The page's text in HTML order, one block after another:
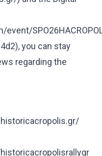
), you can stay
regarding the